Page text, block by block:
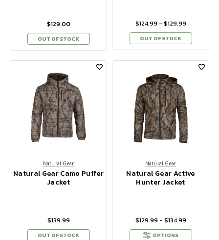
$129.00
OUT OF STOCK
$124.99 - $129.99
OUT OF STOCK
Natural Gear
Natural Gear Camo Puffer
Jacket
$139.99
OUT OF STOCK
Natural Gear
Natural Gear Active
Hunter Jacket
$129.99 - $134.99
OPTIONS